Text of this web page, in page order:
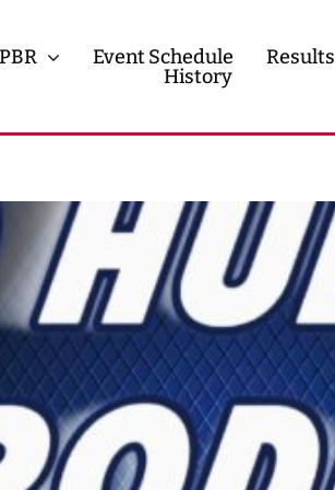
PBR Event Schedule Results
History
Contact